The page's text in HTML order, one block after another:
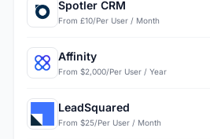
Spotler CRM
From £10/Per User / Month
Affinity
From $2,000/Per User / Year
LeadSquared
From $25/Per User / Month